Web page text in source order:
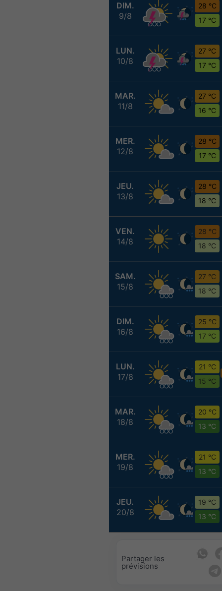
DIM.
9/8
28 °C
17 °C
LUN.
10/8
27 °C
17 °C
MAR.
11/8
27 °C
16 °C
MER.
12/8
28 °C
17 °C
JEU.
13/8
28 °C
18 °C
VEN.
14/8
28 °C
18 °C
SAM.
15/8
27 °C
18 °C
DIM.
16/8
25 °C
17 °C
LUN.
17/8
21 °C
15 °C
MAR.
18/8
20 °C
13 °C
MER.
19/8
21 °C
13 °C
JEU.
20/8
19 °C
13 °C
Partager les
prévisions